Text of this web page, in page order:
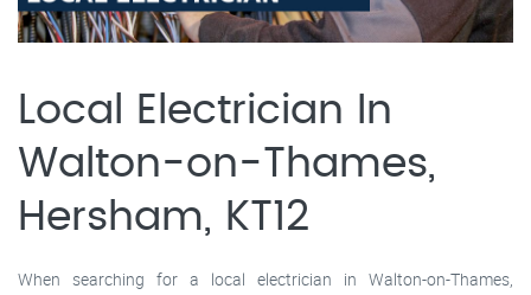
Local Electrician In
Walton-on-Thames,
Hersham, KT12
When searching for a local electrician in Walton-on-Thames,